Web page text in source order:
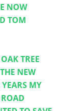
NOW
TOM
TREE
NEW
MY